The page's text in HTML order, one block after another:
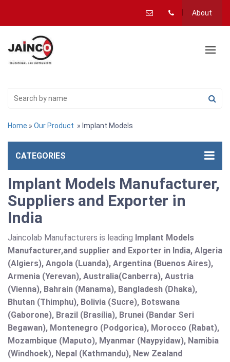
About
Home » Our Product » Implant Models
CATEGORIES
Implant Models Manufacturer,
Suppliers and Exporter in
India
Jaincolab Manufacturers is leading Implant Models
Manufacturer,and supplier and Exporter in India, Algeria
(Algiers), Angola (Luanda), Argentina (Buenos Aires),
Armenia (Yerevan), Australia(Canberra), Austria
(Vienna), Bahrain (Manama), Bangladesh (Dhaka),
Bhutan (Thimphu), Bolivia (Sucre), Botswana
(Gaborone), Brazil (Brasília), Brunei (Bandar Seri
Begawan), Montenegro (Podgorica), Morocco (Rabat),
Mozambique (Maputo), Myanmar (Naypyidaw), Namibia
(Windhoek), Nepal (Kathmandu), New Zealand